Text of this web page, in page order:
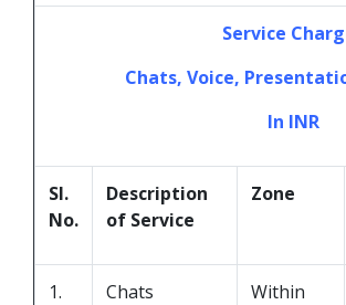
Service
Chats, Voice,
In INR
Sl.
No.
Description
of Service
Zone
1. Chats
Within